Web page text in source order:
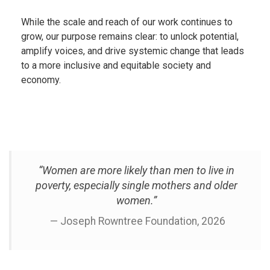
While the scale and reach of our work continues to
grow, our purpose remains clear: to unlock potential,
amplify voices, and drive systemic change that leads
to a more inclusive and equitable society and
economy.
“Women are more likely than men to live in
poverty, especially single mothers and older
women.”
— Joseph Rowntree Foundation, 2026